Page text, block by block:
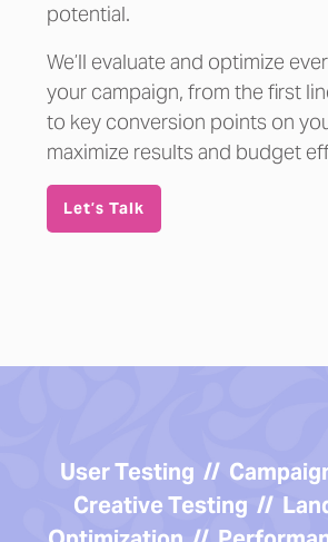
potential.
We’ll evaluate and optimize
your campaign, from the first
to key conversion points on
maximize results and budget
Let’s Talk
User Testing //
Creative Testing //